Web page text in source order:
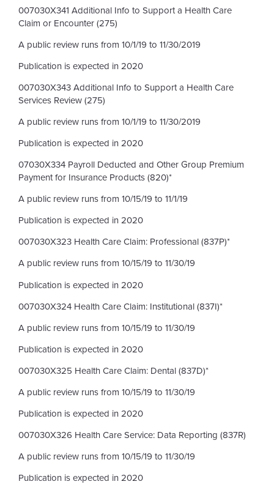
007030X341 Additional Info to Support a Health Care
Claim or Encounter (275)
A public review runs from 10/1/19 to 11/30/2019
Publication is expected in 2020
007030X343 Additional Info to Support a Health Care
Services Review (275)
A public review runs from 10/1/19 to 11/30/2019
Publication is expected in 2020
07030X334 Payroll Deducted and Other Group Premium
Payment for Insurance Products (820)*
A public review runs from 10/15/19 to 11/1/19
Publication is expected in 2020
007030X323 Health Care Claim: Professional (837P)*
A public review runs from 10/15/19 to 11/30/19
Publication is expected in 2020
007030X324 Health Care Claim: Institutional (837I)*
A public review runs from 10/15/19 to 11/30/19
Publication is expected in 2020
007030X325 Health Care Claim: Dental (837D)*
A public review runs from 10/15/19 to 11/30/19
Publication is expected in 2020
007030X326 Health Care Service: Data Reporting (837R)
A public review runs from 10/15/19 to 11/30/19
Publication is expected in 2020